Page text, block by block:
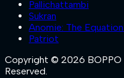
Pallichattambi
Sukran
Anomie: The
Patriot
Copyright © 2026 BOPPO
Reserved.